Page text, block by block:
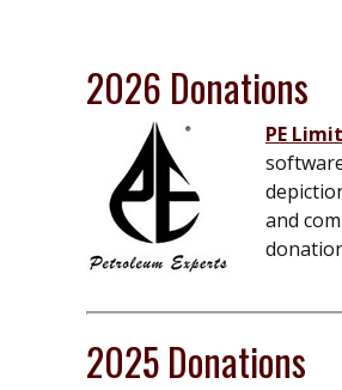
2026 Donations
PE
and
2025 Donations